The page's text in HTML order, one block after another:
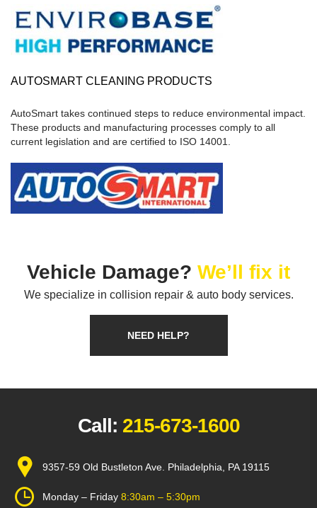
AUTOSMART CLEANING PRODUCTS
AutoSmart takes continued steps to reduce environmental impact.
These products and manufacturing processes comply to all
current legislation and are certified to ISO 14001.
Vehicle Damage? We’ll fix it
We specialize in collision repair & auto body services.
NEED HELP?
Call: 215-673-1600
9357-59 Old Bustleton Ave. Philadelphia, PA 19115
Monday – Friday 8:30am – 5:30pm